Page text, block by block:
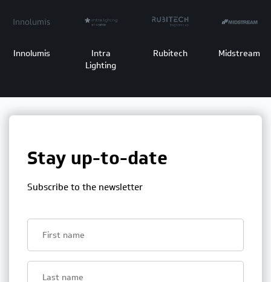
Innolumis
Intra
Lighting
Rubitech Midstream
Stay up-to-date
Subscribe to the newsletter
name